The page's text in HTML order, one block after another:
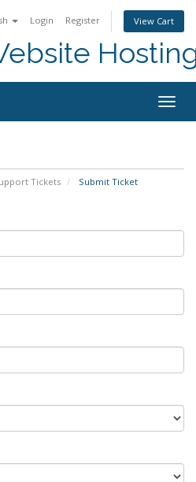
Login Register View Cart
Tickets Submit Ticket